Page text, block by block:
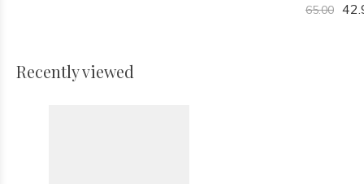
65.00
Recently viewed